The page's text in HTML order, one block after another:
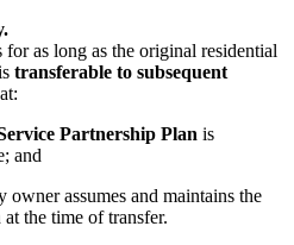
as long as the original residential
transferable to subsequent
Partnership Plan is
and
owner assumes and maintains the
the time of transfer.